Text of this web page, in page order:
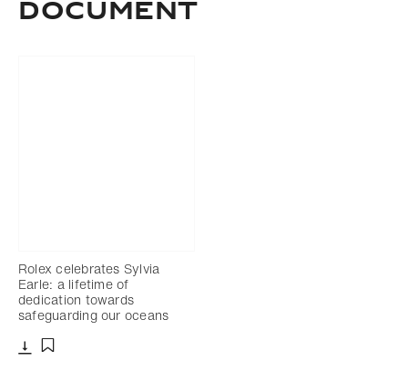
DOCUMENT
Rolex celebrates Sylvia
Earle: a lifetime of
dedication towards
safeguarding our oceans